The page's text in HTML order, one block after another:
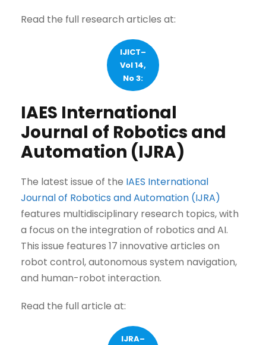
Read the full research articles at:
IJICT–
Vol 14,
No 3:
IAES International
Journal of Robotics and
Automation (IJRA)
The latest issue of the IAES International
Journal of Robotics and Automation (IJRA)
features multidisciplinary research topics, with
a focus on the integration of robotics and AI.
This issue features 17 innovative articles on
robot control, autonomous system navigation,
and human-robot interaction.
Read the full article at:
IJRA–